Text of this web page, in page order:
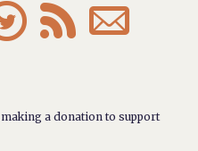
 
making a donation to support